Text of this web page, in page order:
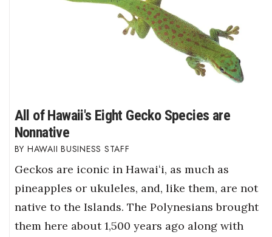
All of Hawaii's Eight Gecko Species are
Nonnative
HAWAII BUSINESS STAFF
Geckos are iconic in Hawaiʻi, as much as
pineapples or ukuleles, and, like them, are not
native to the Islands. The Polynesians brought
them here about 1,500 years ago along with